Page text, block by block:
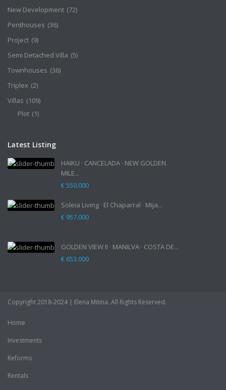
New Development (72)
Penthouses (36)
Project (9)
Semi Detached Villa (5)
Townhouses (36)
Triplex (2)
Villas (109)
Plot (1)
Latest Listing
HAIKU · CANCELADA · NEW GOLDEN
MILE...
€ 550.000
Soleia Living · El Chaparral · Mija...
€ 957.000
GOLDEN VIEW II · MANILVA · COSTA DE...
€ 653.000
Copyright 2018-2024 | Elena Mitina. All Rights Reserved.
Home
Investments
Reforms
Rentals